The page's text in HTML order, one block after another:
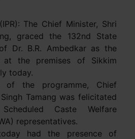
The Chief Minister, Shri
graced the 132nd State
Dr. B.R. Ambedkar as the
at the premises of Sikkim
today.
of the programme, Chief
Tamang was felicitated
Caste Welfare
representatives.
had the presence of